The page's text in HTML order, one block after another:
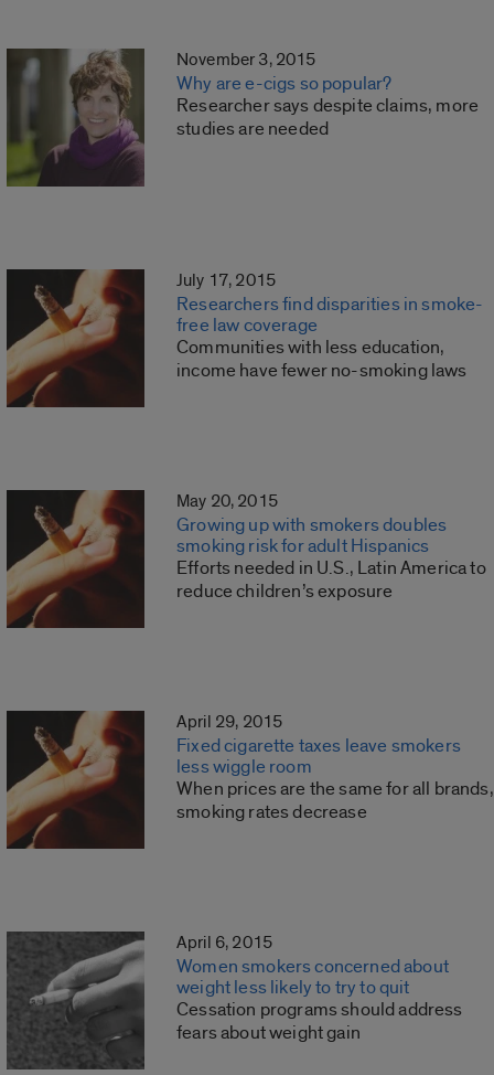
November 3, 2015
Why are e-cigs so popular?
Researcher says despite claims, more
studies are needed
July 17, 2015
Researchers find disparities in smoke-
free law coverage
Communities with less education,
income have fewer no-smoking laws
May 20, 2015
Growing up with smokers doubles
smoking risk for adult Hispanics
Efforts needed in U.S., Latin America to
reduce children’s exposure
April 29, 2015
Fixed cigarette taxes leave smokers
less wiggle room
When prices are the same for all brands,
smoking rates decrease
April 6, 2015
Women smokers concerned about
weight less likely to try to quit
Cessation programs should address
fears about weight gain